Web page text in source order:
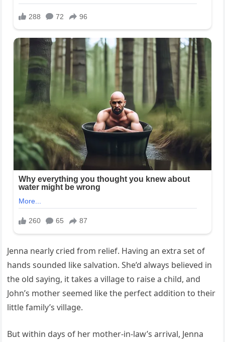
Jenna nearly cried from relief. Having an extra set of
hands sounded like salvation. She’d always believed in
the old saying, it takes a village to raise a child, and
John’s mother seemed like the perfect addition to their
little family’s village.
But within days of her mother-in-law’s arrival, Jenna